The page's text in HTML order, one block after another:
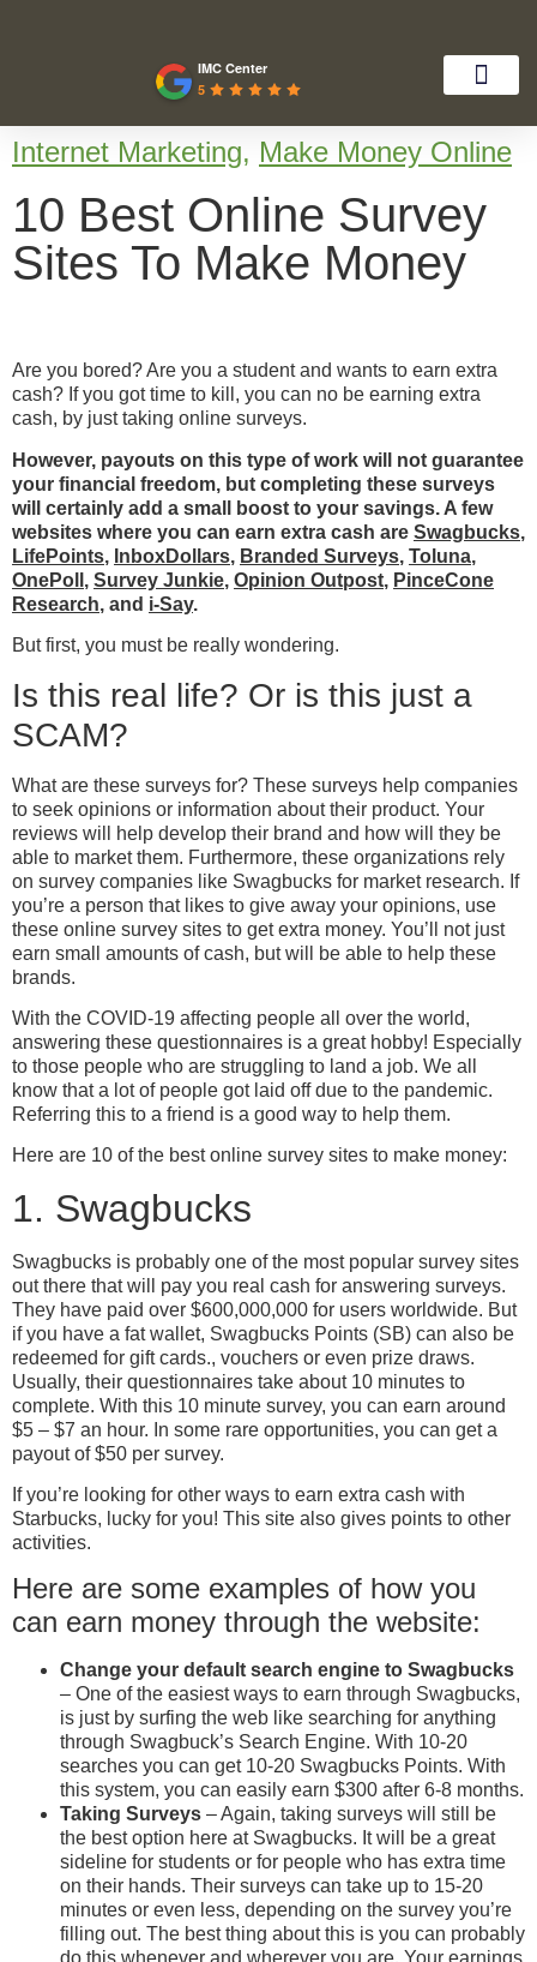
IMC Center
5
Internet Marketing, Make Money Online
10 Best Online Survey
Sites To Make Money
Are you bored? Are you a student and wants to earn extra
cash? If you got time to kill, you can no be earning extra
cash, by just taking online surveys.
However, payouts on this type of work will not guarantee
your financial freedom, but completing these surveys
will certainly add a small boost to your savings. A few
websites where you can earn extra cash are Swagbucks,
LifePoints, InboxDollars, Branded Surveys, Toluna,
OnePoll , Survey Junkie, Opinion Outpost, PinceCone
Research, and i-Say.
But first, you must be really wondering.
Is this real life? Or is this just a
SCAM?
What are these surveys for? These surveys help companies
to seek opinions or information about their product. Your
reviews will help develop their brand and how will they be
able to market them. Furthermore, these organizations rely
on survey companies like Swagbucks for market research. If
you’re a person that likes to give away your opinions, use
these online survey sites to get extra money. You’ll not just
earn small amounts of cash, but will be able to help these
brands.
With the COVID-19 affecting people all over the world,
answering these questionnaires is a great hobby! Especially
to those people who are struggling to land a job. We all
know that a lot of people got laid off due to the pandemic.
Referring this to a friend is a good way to help them.
Here are 10 of the best online survey sites to make money:
1. Swagbucks
Swagbucks is probably one of the most popular survey sites
out there that will pay you real cash for answering surveys.
They have paid over $600,000,000 for users worldwide. But
if you have a fat wallet, Swagbucks Points (SB) can also be
redeemed for gift cards., vouchers or even prize draws.
Usually, their questionnaires take about 10 minutes to
complete. With this 10 minute survey, you can earn around
$5 – $7 an hour. In some rare opportunities, you can get a
payout of $50 per survey.
If you’re looking for other ways to earn extra cash with
Starbucks, lucky for you! This site also gives points to other
activities.
Here are some examples of how you
can earn money through the website:
Change your default search engine to Swagbucks
– One of the easiest ways to earn through Swagbucks,
is just by surfing the web like searching for anything
through Swagbuck’s Search Engine. With 10-20
searches you can get 10-20 Swagbucks Points. With
this system, you can easily earn $300 after 6-8 months.
Taking Surveys – Again, taking surveys will still be
the best option here at Swagbucks. It will be a great
sideline for students or for people who has extra time
on their hands. Their surveys can take up to 15-20
minutes or even less, depending on the survey you’re
filling out. The best thing about this is you can probably